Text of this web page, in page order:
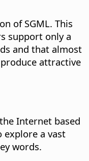
of SGML. This
support only a
and that almost
attractive
Internet based
explore a vast
words.